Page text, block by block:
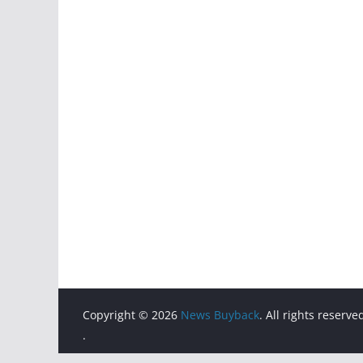
Copyright © 2026 News Buyback. All rights
.